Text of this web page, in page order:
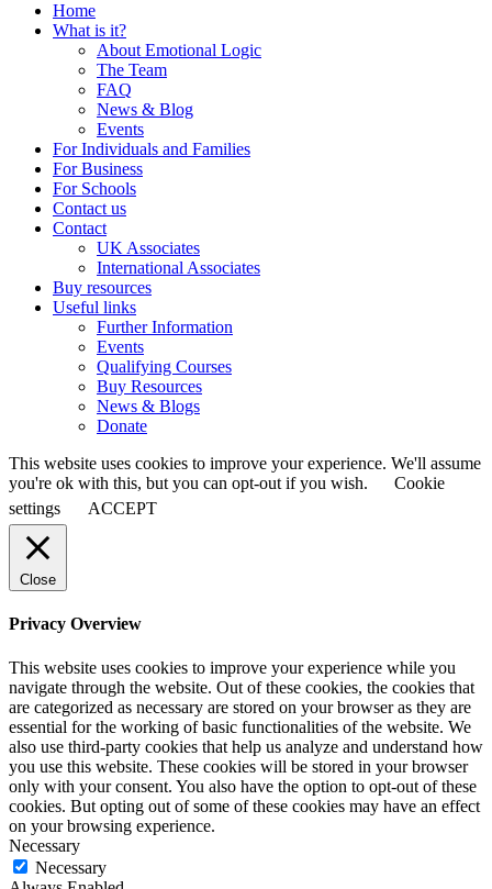
Home
What is it?
About Emotional Logic
The Team
FAQ
News & Blog
Events
For Individuals and Families
For Business
For Schools
Contact us
Contact
UK Associates
International Associates
Buy resources
Useful links
Further Information
Events
Qualifying Courses
Buy Resources
News & Blogs
Donate
This website uses cookies to improve your experience. We'll assume
you're ok with this, but you can opt-out if you wish.
Cookie
settings
ACCEPT
Close
Privacy Overview
This website uses cookies to improve your experience while you
navigate through the website. Out of these cookies, the cookies that
are categorized as necessary are stored on your browser as they are
essential for the working of basic functionalities of the website. We
also use third-party cookies that help us analyze and understand how
you use this website. These cookies will be stored in your browser
only with your consent. You also have the option to opt-out of these
cookies. But opting out of some of these cookies may have an effect
on your browsing experience.
Necessary
Necessary